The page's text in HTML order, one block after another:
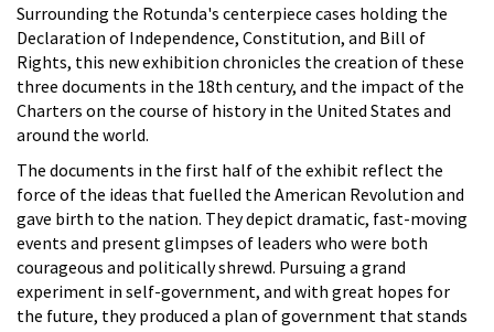
Surrounding the Rotunda's centerpiece cases holding the
Declaration of Independence, Constitution, and Bill of
Rights, this new exhibition chronicles the creation of these
three documents in the 18th century, and the impact of the
Charters on the course of history in the United States and
around the world.
The documents in the first half of the exhibit reflect the
force of the ideas that fuelled the American Revolution and
gave birth to the nation. They depict dramatic, fast-moving
events and present glimpses of leaders who were both
courageous and politically shrewd. Pursuing a grand
experiment in self-government, and with great hopes for
the future, they produced a plan of government that stands